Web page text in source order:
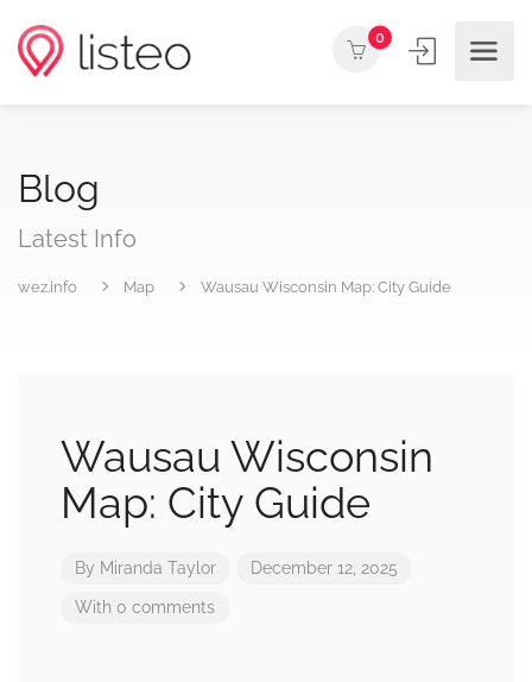
0
Blog
Latest Info
wez.info Map Wausau Wisconsin Map: City Guide
Wausau Wisconsin
Map: City Guide
By Miranda Taylor December 12, 2025
With 0 comments